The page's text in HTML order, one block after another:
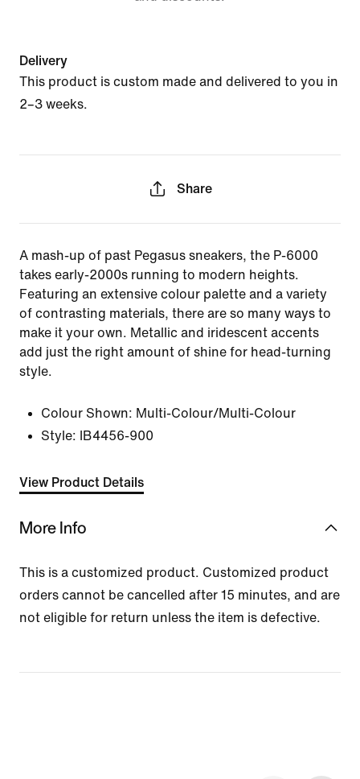
Delivery
This product is custom made and delivered to you in
2–3 weeks.
Share
A mash-up of past Pegasus sneakers, the P-6000
takes early-2000s running to modern heights.
Featuring an extensive colour palette and a variety
of contrasting materials, there are so many ways to
make it your own. Metallic and iridescent accents
add just the right amount of shine for head-turning
style.
Colour Shown: Multi-Colour/Multi-Colour
Style:
IB4456-900
View Product Details
More Info
This is a customized product. Customized product
orders cannot be cancelled after 15 minutes, and are
not eligible for return unless the item is defective.